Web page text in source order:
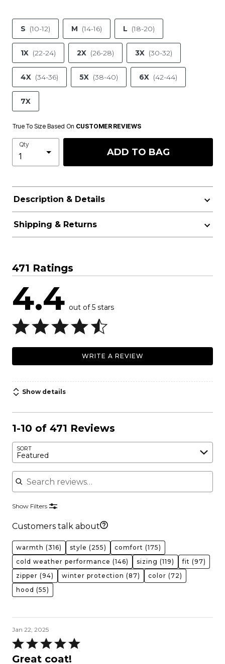
S (10-12) M (14-16) L (18-20)
1X (22-24) 2X (26-28) 3X (30-32)
4X (34-36) 5X (38-40) 6X (42-44)
7X
True To Size Based On CUSTOMER REVIEWS
Qty
ADD TO BAG
Description & Details
Shipping & Returns
471 Ratings
4.4 out of 5 stars
WRITE A REVIEW
Show details
1-10 of 471 Reviews
SORT
Featured
Search reviews
Show Filters
Customers talk about
warmth (316) style (255) comfort (175)
cold weather performance (146) sizing (119) fit (97)
zipper (94) winter protection (87) color (72)
hood (55)
Jan 22, 2025
Rated
5
Great coat!